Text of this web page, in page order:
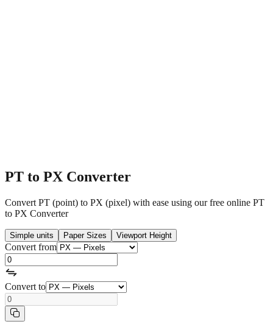
PT to PX Converter
Convert PT (point) to PX (pixel) with ease using our free online PT
to PX Converter
Simple units Paper Sizes Viewport Height
Convert from
Convert to